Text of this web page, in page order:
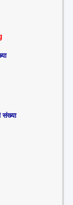
संख्या